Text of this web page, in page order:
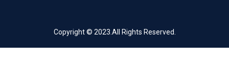
Copyright © 2023.All Rights Reserved.